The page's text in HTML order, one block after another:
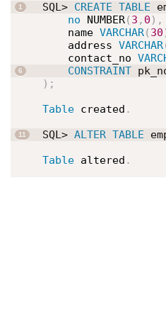
SQL> CREATE TABLE
no NUMBER( 3 , 0 ) ,
    name
VARCHAR( 30
    address
VARCHAR
    contact_no
CONSTRAINT
) ;
Table created .
SQL> ALTER TABLE
Table altered .